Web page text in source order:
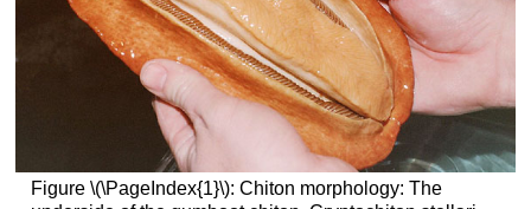
Figure \(\PageIndex{1}\): Chiton morphology: The